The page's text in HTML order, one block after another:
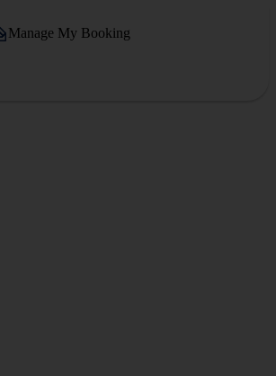
Manage My Booking